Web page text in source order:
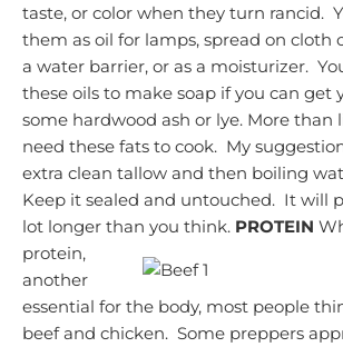
taste, or color when they turn rancid.
them as oil for lamps, spread on cloth
a water barrier, or as a moisturizer.
these oils to make soap if you can get
some hardwood ash or lye. More than
need these fats to cook. My
extra clean tallow and then boiling
Keep it sealed and untouched. It will
lot longer than you think. PROTEIN
protein,
another
essential for the body, most people
beef and chicken. Some preppers